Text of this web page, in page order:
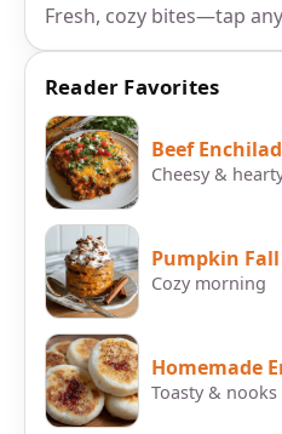
Fresh, cozy bites—tap
Reader Favorites
Beef
Cheesy &
Pumpkin
Cozy morning
Homemade
Toasty & nooks